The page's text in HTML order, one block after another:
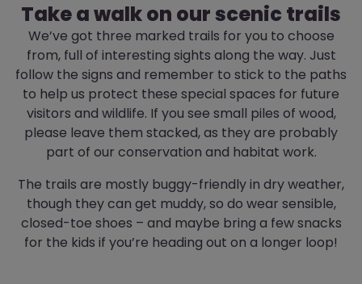
Take a walk on our scenic trails
We’ve got three marked trails for you to choose
from, full of interesting sights along the way. Just
follow the signs and remember to stick to the paths
to help us protect these special spaces for future
visitors and wildlife. If you see small piles of wood,
please leave them stacked, as they are probably
part of our conservation and habitat work.
The trails are mostly buggy-friendly in dry weather,
though they can get muddy, so do wear sensible,
closed-toe shoes – and maybe bring a few snacks
for the kids if you’re heading out on a longer loop!